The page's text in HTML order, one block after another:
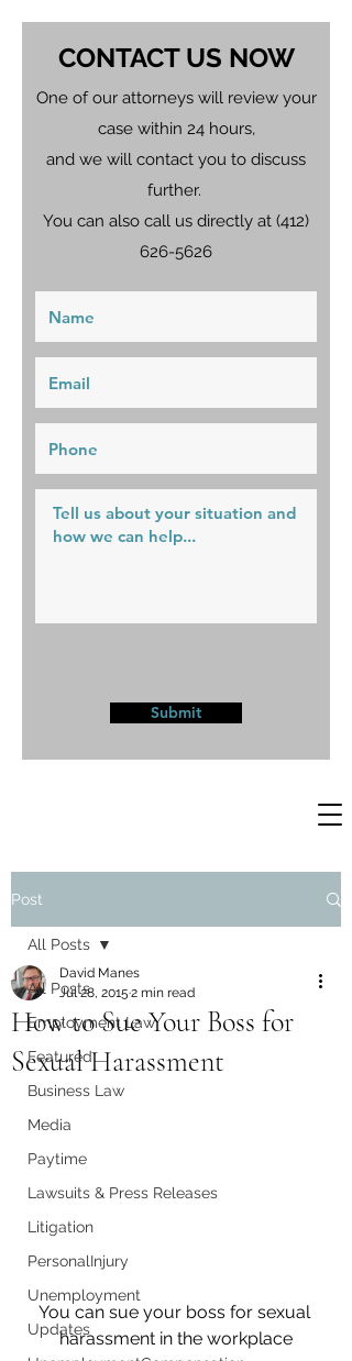
CONTACT US NOW
One of our attorneys will review your
case within 24 hours,
and we will contact you to discuss
further.
You can also call us directly at (412)
626-5626
Submit
Post
All Posts
Employment Law
Featured
Business Law
Media
Paytime
Lawsuits & Press Releases
Litigation
PersonalInjury
Unemployment
Updates
All Posts
How to Sue Your Boss for
Sexual Harassment
David Manes
Jul 28, 2015 2 min read
You can sue your boss for sexual
harassment in the workplace